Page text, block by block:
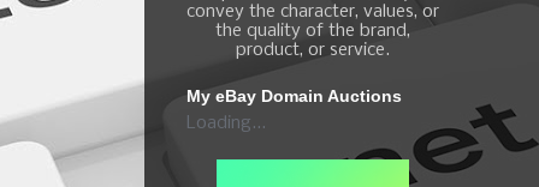
convey the character, values, or
the quality of the brand,
product, or service.
My eBay Domain Auctions
Loading...